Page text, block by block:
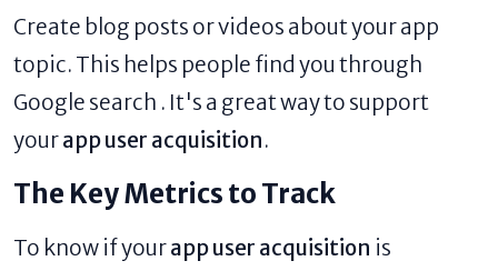
Create blog posts or videos about your app
topic. This helps people find you through
Google search . It's a great way to support
yourapp user acquisition.
The Key Metrics to Track
To know if yourapp user acquisition is